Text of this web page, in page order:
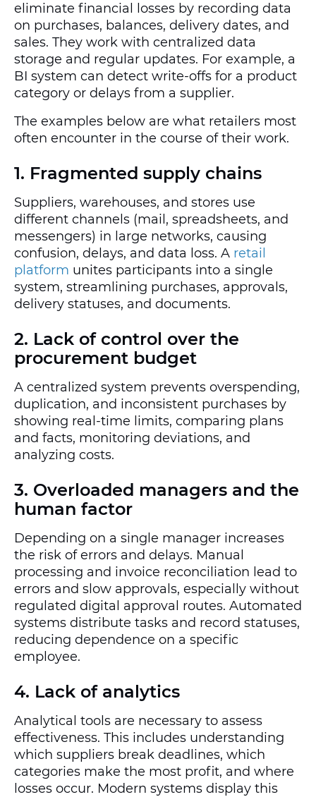
eliminate financial losses by recording data
on purchases, balances, delivery dates, and
sales. They work with centralized data
storage and regular updates. For example, a
BI system can detect write-offs for a product
category or delays from a supplier.
The examples below are what retailers most
often encounter in the course of their work.
1. Fragmented supply chains
Suppliers, warehouses, and stores use
different channels (mail, spreadsheets, and
messengers) in large networks, causing
confusion, delays, and data loss. A retail
platform unites participants into a single
system, streamlining purchases, approvals,
delivery statuses, and documents.
2. Lack of control over the
procurement budget
A centralized system prevents overspending,
duplication, and inconsistent purchases by
showing real-time limits, comparing plans
and facts, monitoring deviations, and
analyzing costs.
3. Overloaded managers and the
human factor
Depending on a single manager increases
the risk of errors and delays. Manual
processing and invoice reconciliation lead to
errors and slow approvals, especially without
regulated digital approval routes. Automated
systems distribute tasks and record statuses,
reducing dependence on a specific
employee.
4. Lack of analytics
Analytical tools are necessary to assess
effectiveness. This includes understanding
which suppliers break deadlines, which
categories make the most profit, and where
losses occur. Modern systems display this